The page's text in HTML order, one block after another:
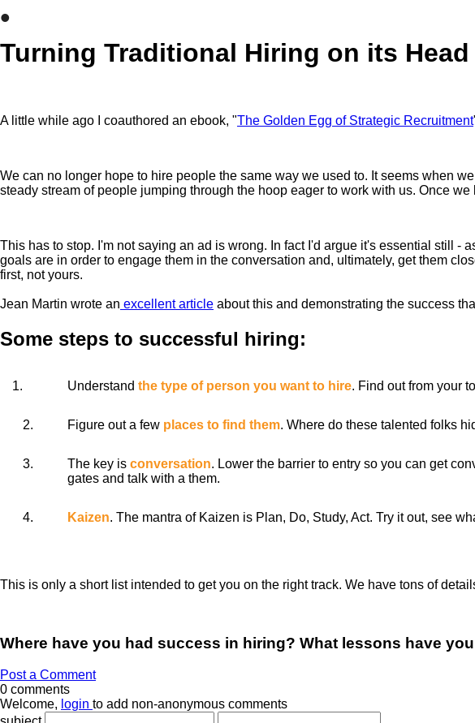
•
Turning Traditional Hiring on its Head
A little while ago I coauthored an ebook, "The Golden Egg of Strategic Recruitment
We can no longer hope to hire people the same way we used to. It seems when
steady stream of people jumping through the hoop eager to work with us. Once
This has to stop. I'm not saying an ad is wrong. In fact I'd argue it's essential still
goals are in order to engage them in the conversation and, ultimately, get them
first, not yours.
Jean Martin wrote an excellent article about this and demonstrating the success
Some steps to successful hiring:
1. Understand the type of person you want to hire. Find out from your
2. Figure out a few places to find them. Where do these talented folks
3. The key is conversation. Lower the barrier to entry so you can get
gates and talk with a them.
4. Kaizen. The mantra of Kaizen is Plan, Do, Study, Act. Try it out, see
This is only a short list intended to get you on the right track. We have tons of
Where have you had success in hiring? What lessons have
Post a Comment
0 comments
Welcome, login to add non-anonymous comments